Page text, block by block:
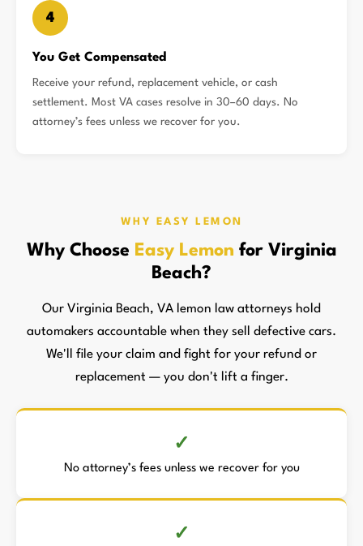
4
You Get Compensated
Receive your refund, replacement vehicle, or cash
settlement. Most VA cases resolve in 30–60 days. No
attorney’s fees unless we recover for you.
WHY EASY LEMON
Why Choose Easy Lemon for Virginia
Beach?
Our Virginia Beach, VA lemon law attorneys hold
automakers accountable when they sell defective cars.
We'll file your claim and fight for your refund or
replacement — you don't lift a finger.
No attorney’s fees unless we recover for you